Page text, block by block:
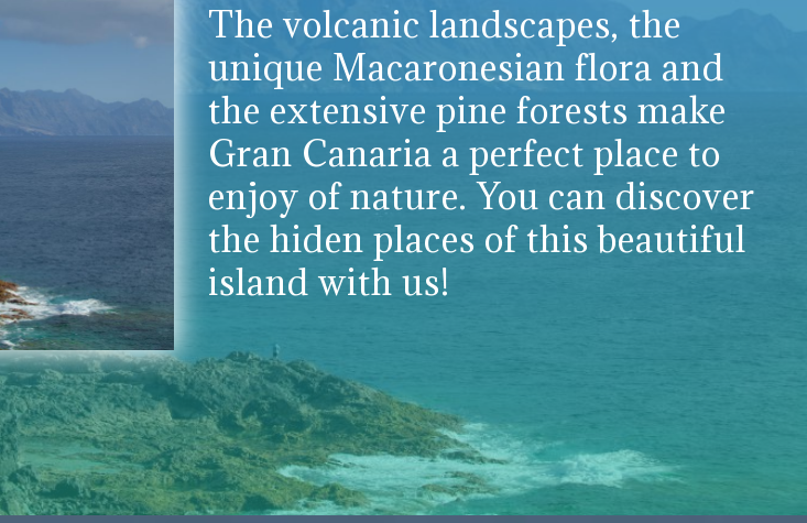
The volcanic landscapes, the
unique Macaronesian flora and
the extensive pine forests make
Gran Canaria a perfect place to
enjoy of nature. You can discover
the hiden places of this beautiful
island with us!